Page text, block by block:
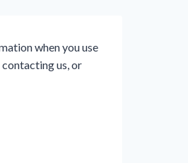
when you use
us, or